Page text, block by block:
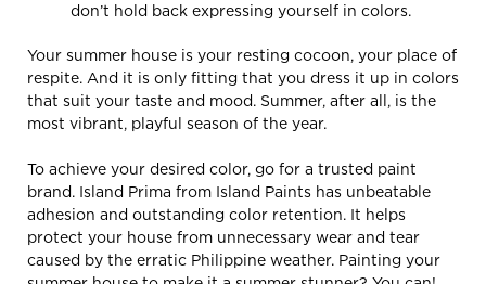
don’t hold back expressing yourself in colors.
Your summer house is your resting cocoon, your place of
respite. And it is only fitting that you dress it up in colors
that suit your taste and mood. Summer, after all, is the
most vibrant, playful season of the year.
To achieve your desired color, go for a trusted paint
brand. Island Prima from Island Paints has unbeatable
adhesion and outstanding color retention. It helps
protect your house from unnecessary wear and tear
caused by the erratic Philippine weather. Painting your